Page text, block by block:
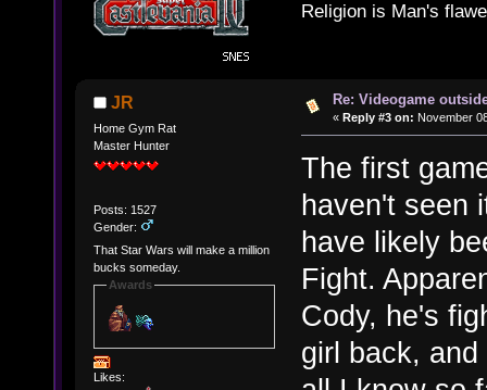
Religion is Man's
JR
Home Gym Rat
Master Hunter
Posts: 1527
Gender:
That Star Wars will make a million
bucks someday.
Awards
Likes:
Re: Videogame
« Reply #3 on: November
The first
haven't seen
have likely
Fight.
Cody, he's
girl back,